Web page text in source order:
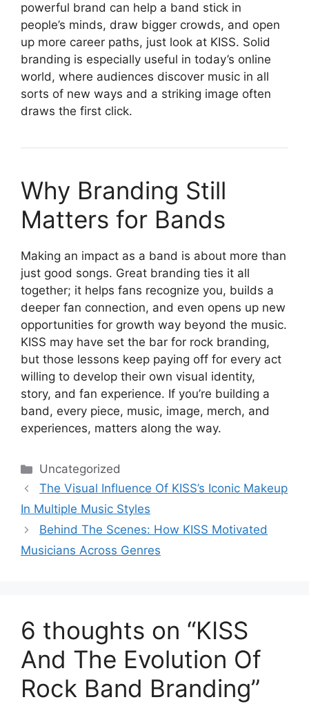
powerful brand can help a band stick in
people’s minds, draw bigger crowds, and open
up more career paths, just look at KISS. Solid
branding is especially useful in today’s online
world, where audiences discover music in all
sorts of new ways and a striking image often
draws the first click.
Why Branding Still
Matters for Bands
Making an impact as a band is about more than
just good songs. Great branding ties it all
together; it helps fans recognize you, builds a
deeper fan connection, and even opens up new
opportunities for growth way beyond the music.
KISS may have set the bar for rock branding,
but those lessons keep paying off for every act
willing to develop their own visual identity,
story, and fan experience. If you’re building a
band, every piece, music, image, merch, and
experiences, matters along the way.
Categories
Uncategorized
The Visual Influence Of KISS’s Iconic Makeup
In Multiple Music Styles
Behind The Scenes: How KISS Motivated
Musicians Across Genres
6 thoughts on “KISS
And The Evolution Of
Rock Band Branding”